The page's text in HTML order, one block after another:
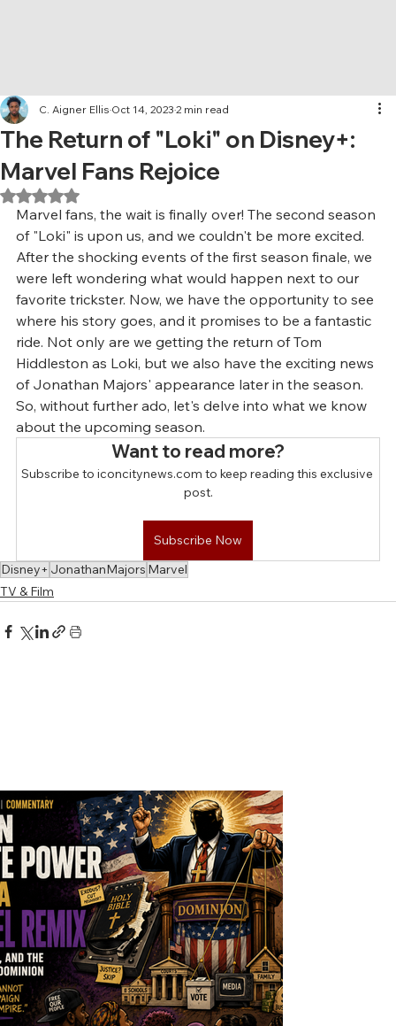
The Return of "Loki" on Disney+:
Marvel Fans Rejoice
C. Aigner Ellis Oct 14, 2023 2 min read
Rated NaN out of 5 stars.
Marvel fans, the wait is finally over! The second season
of "Loki" is upon us, and we couldn't be more excited.
After the shocking events of the first season finale, we
were left wondering what would happen next to our
favorite trickster. Now, we have the opportunity to see
where his story goes, and it promises to be a fantastic
ride. Not only are we getting the return of Tom
Hiddleston as Loki, but we also have the exciting news
of Jonathan Majors' appearance later in the season.
So, without further ado, let's delve into what we know
about the upcoming season.
Want to read more?
Subscribe to iconcitynews.com to keep reading this exclusive
post.
Subscribe Now
Disney+ JonathanMajors Marvel
TV & Film